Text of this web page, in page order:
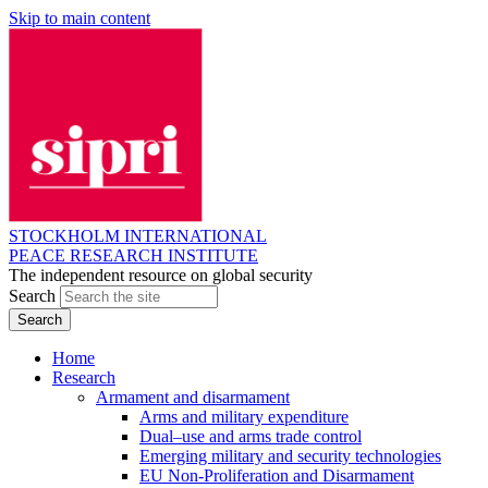
Skip to main content
STOCKHOLM INTERNATIONAL
PEACE RESEARCH INSTITUTE
The independent resource on global security
Search
Home
Research
Armament and disarmament
Arms and military expenditure
Dual–use and arms trade control
Emerging military and security technologies
EU Non-Proliferation and Disarmament